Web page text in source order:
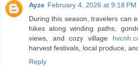
Ayze February 4, 2026 at 9:18 PM
During this season, travelers can
hikes along winding paths,
views, and cozy village
harvest festivals, local produce,
Reply